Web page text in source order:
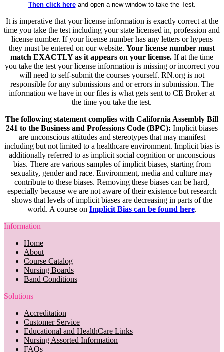
Then click hereand open a new window to take the Test.
It is imperative that your license information is exactly correct at the
time you take the test including your state licensed in, profession and
license number. If your license number has any letters or hypens
they must be entered on our website. Your license number must
match EXACTLY as it appears on your license. If at the time
you take the test your license information is missing or incorrect you
will need to self-submit the courses yourself. RN.org is not
responsible for any submissions and or errors in submission. The
information we have in our files is what gets sent to CE Broker at
the time you take the test.
The following statement complies with California Assembly Bill
241 to the Business and Professions Code (BPC): Implicit biases
are unconscious attitudes and stereotypes that may manifest
including but not limited to a healthcare environment. Implicit bias is
additionally referred to as implicit social cognition or unconscious
bias. There are various samples of implicit biases, starting from
sexuality, gender and race. Environment, media and culture may
contribute to these biases. Removing these biases can be hard,
especially because we are not aware of their existence but research
shows that levels of implicit biases are decreasing in parts of the
world. A course on Implicit Bias can be found here.
Information
Home
About
Course Catalog
Nursing Boards
Band Conditions
Solutions
Accreditation
Customer Service
Educational and HealthCare Links
Nursing Assorted Information
FAQs